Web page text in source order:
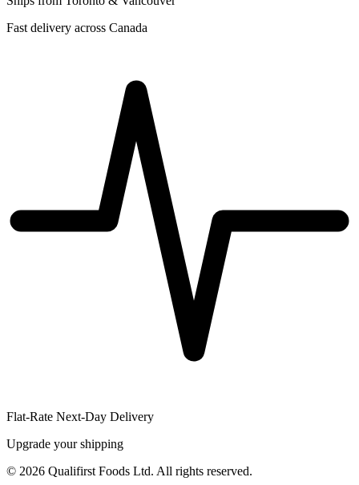
Fast delivery across Canada
Flat-Rate Next-Day Delivery
Upgrade your shipping
© 2026 Qualifirst Foods Ltd. All rights reserved.